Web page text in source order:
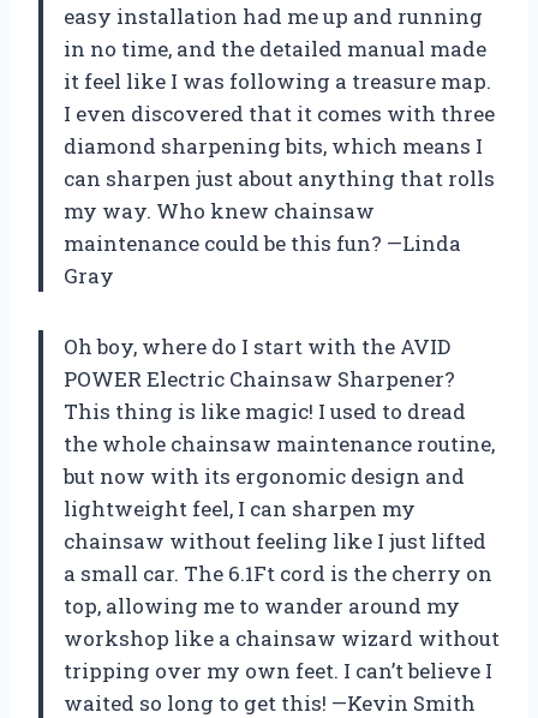
easy installation had me up and running
in no time, and the detailed manual made
it feel like I was following a treasure map.
I even discovered that it comes with three
diamond sharpening bits, which means I
can sharpen just about anything that rolls
my way. Who knew chainsaw
maintenance could be this fun? —Linda
Gray
Oh boy, where do I start with the AVID
POWER Electric Chainsaw Sharpener?
This thing is like magic! I used to dread
the whole chainsaw maintenance routine,
but now with its ergonomic design and
lightweight feel, I can sharpen my
chainsaw without feeling like I just lifted
a small car. The 6.1Ft cord is the cherry on
top, allowing me to wander around my
workshop like a chainsaw wizard without
tripping over my own feet. I can’t believe I
waited so long to get this! —Kevin Smith